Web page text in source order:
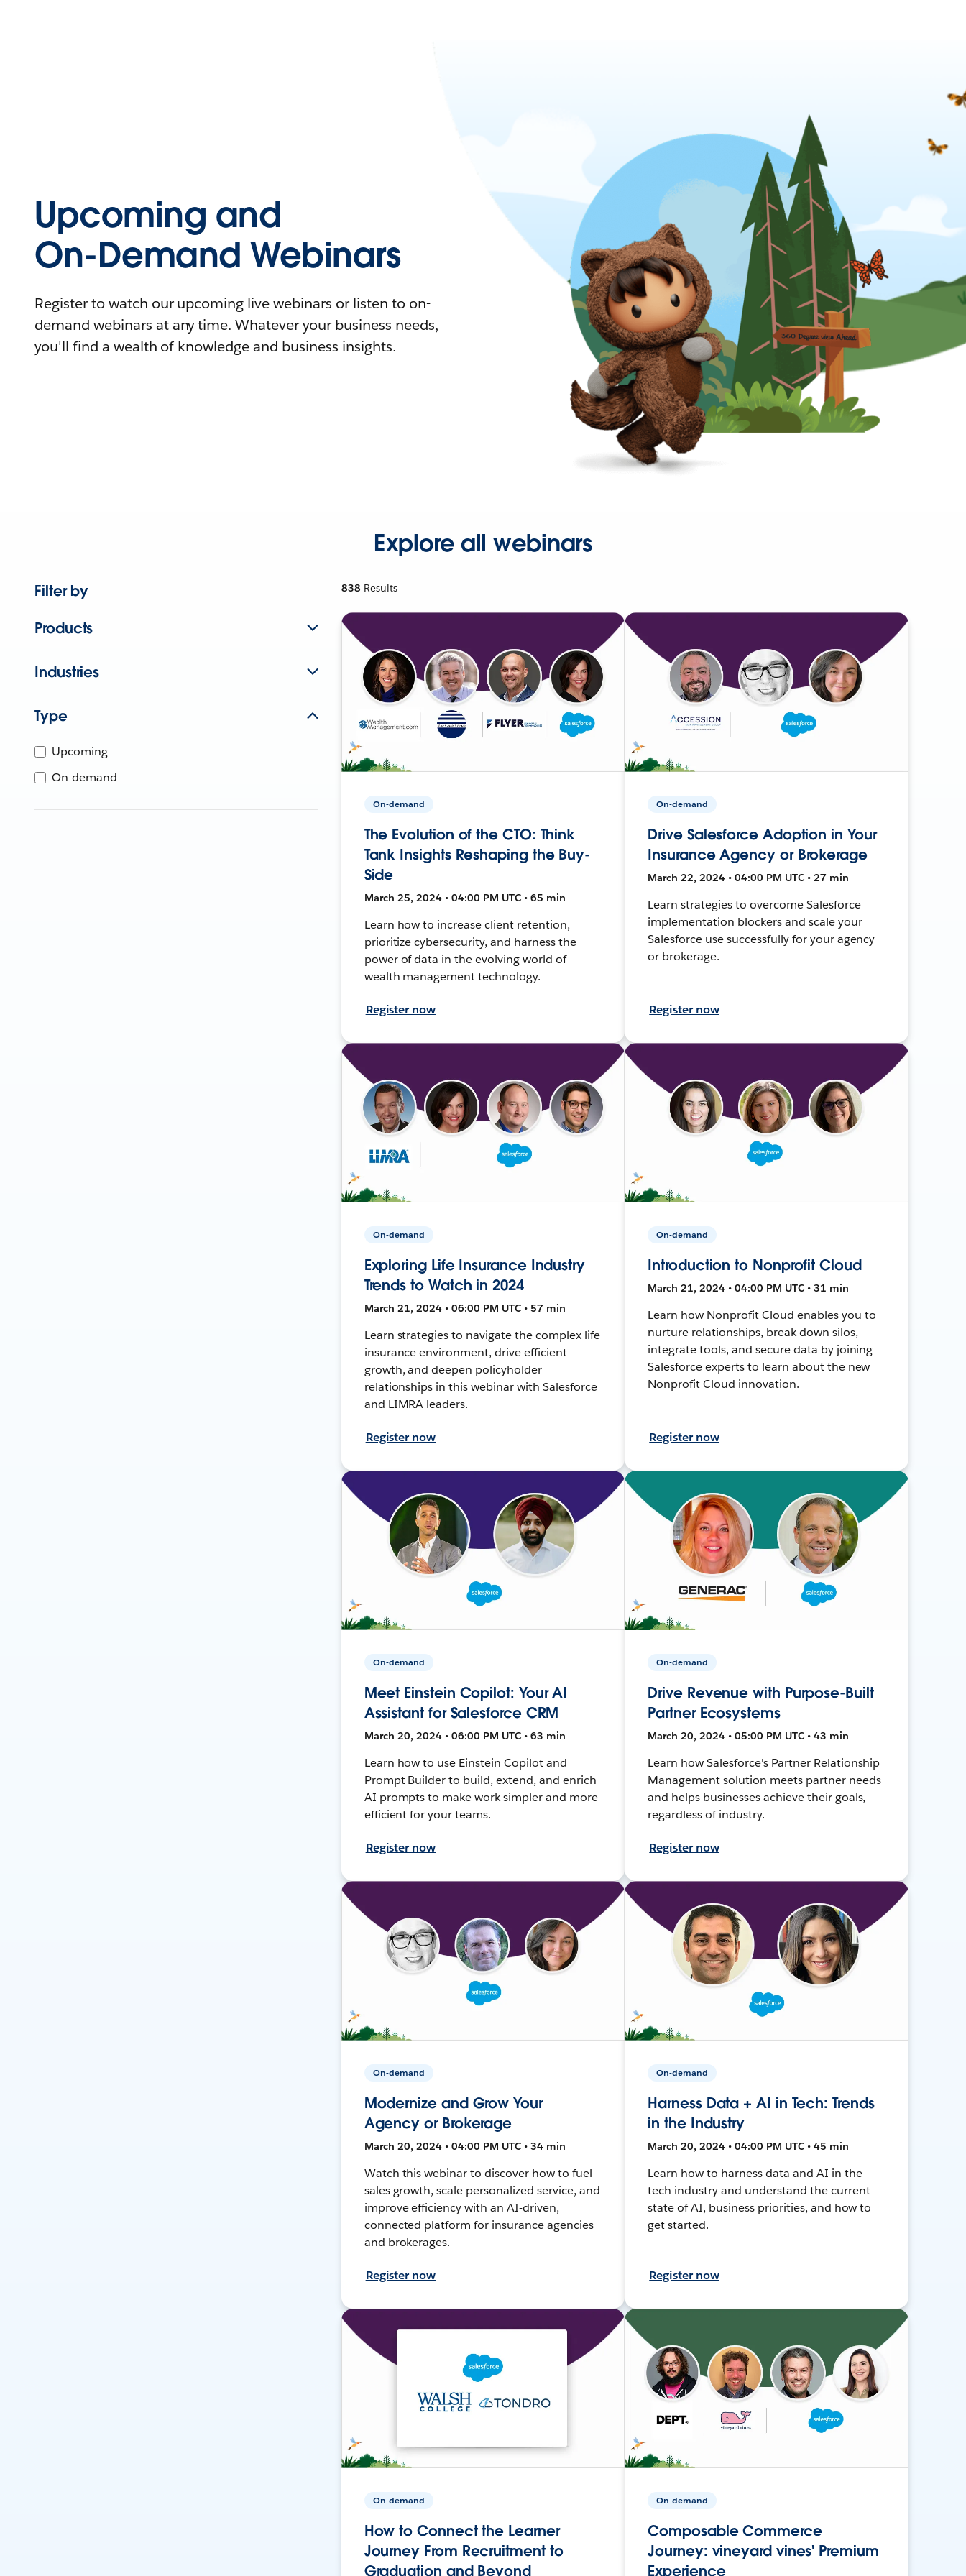
Upcoming and
On-Demand Webinars
Register to watch our upcoming live webinars or listen to on-
demand webinars at any time. Whatever your business needs,
you'll find a wealth of knowledge and business insights.
Explore all webinars
Filter by
Products
Industries
Type
Upcoming
On-demand
838 Results
On-demand
The Evolution of the CTO: Think
Tank Insights Reshaping the Buy-
Side
March 25, 2024 • 04:00 PM UTC • 65 min
Learn how to increase client retention,
prioritize cybersecurity, and harness the
power of data in the evolving world of
wealth management technology.
Register now
On-demand
Drive Salesforce Adoption in Your
Insurance Agency or Brokerage
March 22, 2024 • 04:00 PM UTC • 27 min
Learn strategies to overcome Salesforce
implementation blockers and scale your
Salesforce use successfully for your agency
or brokerage.
Register now
On-demand
Exploring Life Insurance Industry
Trends to Watch in 2024
March 21, 2024 • 06:00 PM UTC • 57 min
Learn strategies to navigate the complex life
insurance environment, drive efficient
growth, and deepen policyholder
relationships in this webinar with Salesforce
and LIMRA leaders.
Register now
On-demand
Introduction to Nonprofit Cloud
March 21, 2024 • 04:00 PM UTC • 31 min
Learn how Nonprofit Cloud enables you to
nurture relationships, break down silos,
integrate tools, and secure data by joining
Salesforce experts to learn about the new
Nonprofit Cloud innovation.
Register now
On-demand
Meet Einstein Copilot: Your AI
Assistant for Salesforce CRM
March 20, 2024 • 06:00 PM UTC • 63 min
Learn how to use Einstein Copilot and
Prompt Builder to build, extend, and enrich
AI prompts to make work simpler and more
efficient for your teams.
Register now
On-demand
Drive Revenue with Purpose-Built
Partner Ecosystems
March 20, 2024 • 05:00 PM UTC • 43 min
Learn how Salesforce's Partner Relationship
Management solution meets partner needs
and helps businesses achieve their goals,
regardless of industry.
Register now
On-demand
Modernize and Grow Your
Agency or Brokerage
March 20, 2024 • 04:00 PM UTC • 34 min
Watch this webinar to discover how to fuel
sales growth, scale personalized service, and
improve efficiency with an AI-driven,
connected platform for insurance agencies
and brokerages.
Register now
On-demand
Harness Data + AI in Tech: Trends
in the Industry
March 20, 2024 • 04:00 PM UTC • 45 min
Learn how to harness data and AI in the
tech industry and understand the current
state of AI, business priorities, and how to
get started.
Register now
On-demand
How to Connect the Learner
Journey From Recruitment to
Graduation and Beyond
On-demand
Composable Commerce
Journey: vineyard vines' Premium
Experience